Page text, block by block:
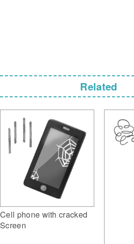
Related
Cell phone with cracked
Screen